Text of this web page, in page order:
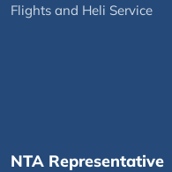
Flights and Heli Service
NTA Representative